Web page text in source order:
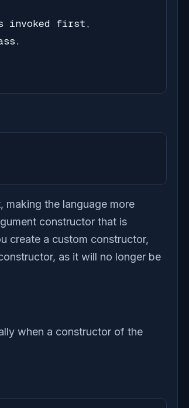
invoked first,
making the language more
constructor that is
create a custom constructor,
as it will no longer be
when a constructor of the